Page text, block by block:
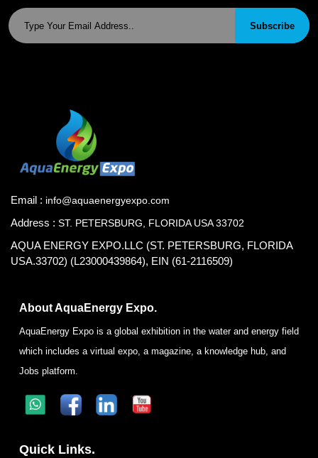
Subscribe
Email : info@aquaenergyexpo.com
Address : ST. PETERSBURG, FLORIDA USA 33702
AQUA ENERGY EXPO.LLC (ST. PETERSBURG, FLORIDA
USA.33702) (L23000439864), EIN (61-2116509)
About AquaEnergy Expo.
AquaEnergy Expo is a global exhibition in the water and energy field
which includes a virtual expo, a magazine, a knowledge hub, and
Jobs platform.
Quick Links.